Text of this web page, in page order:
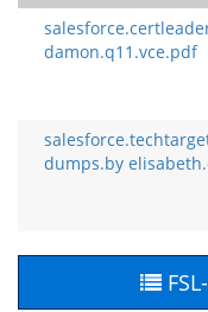
damon.q11.vce.pdf
dumps.by